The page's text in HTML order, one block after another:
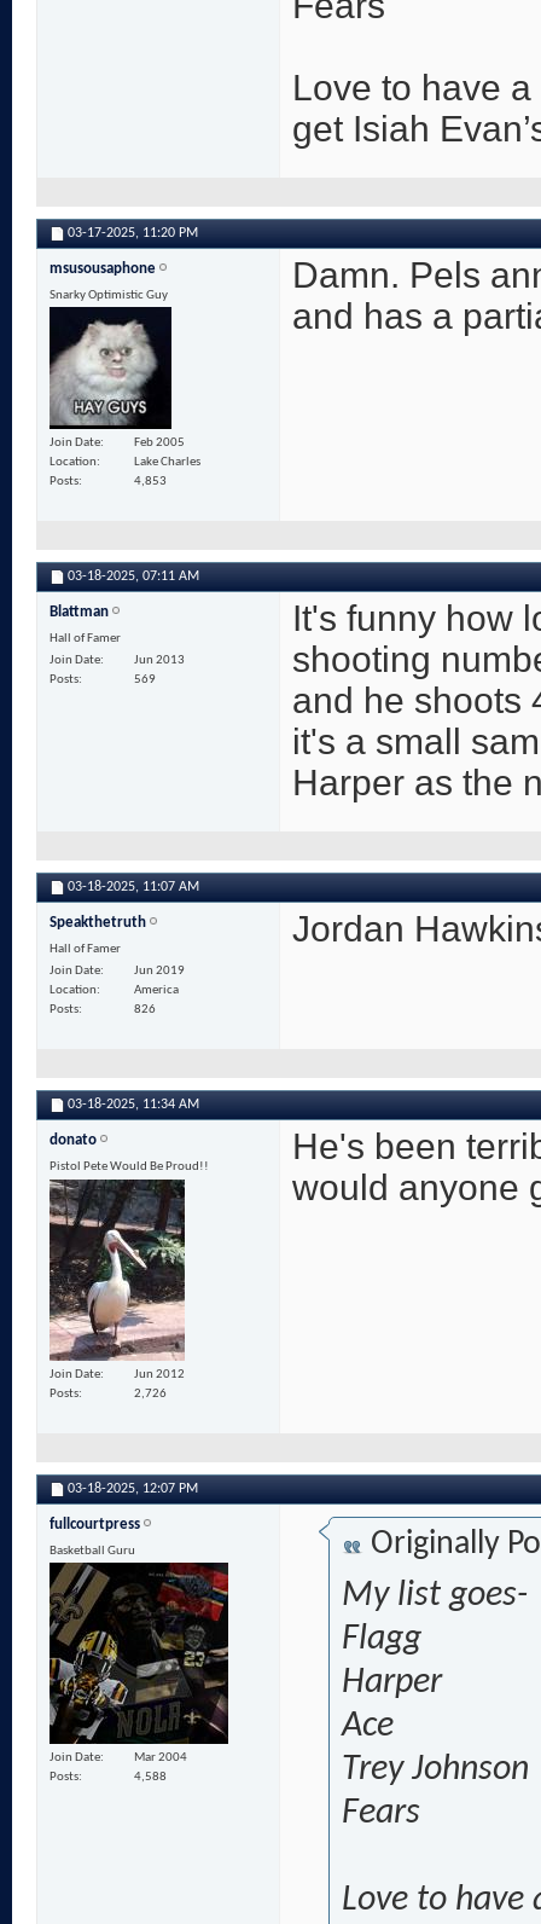
Love to have
get Isiah
03-17-2025, 11:20 PM
msusousaphone
Snarky Optimistic Guy
Join Date
Feb 2005
Location
Lake Charles
Posts
4,853
Damn. Pels
and has a
03-18-2025, 07:11 AM
Blattman
Hall of Famer
Join Date
Jun 2013
Posts
569
It's funny how
shooting
and he shoots
it's a small
Harper as the
03-18-2025, 11:07 AM
Speakthetruth
Hall of Famer
Join Date
Jun 2019
Location
America
Posts
826
Jordan
03-18-2025, 11:34 AM
donato
Pistol Pete Would Be Proud!!
Join Date
Jun 2012
Posts
2,726
He's been
would anyone
03-18-2025, 12:07 PM
fullcourtpress
Basketball Guru
Join Date
Mar 2004
Posts
4,588
Originally
My list goes-
Flagg
Harper
Ace
Trey Johnson
Fears
Love to have